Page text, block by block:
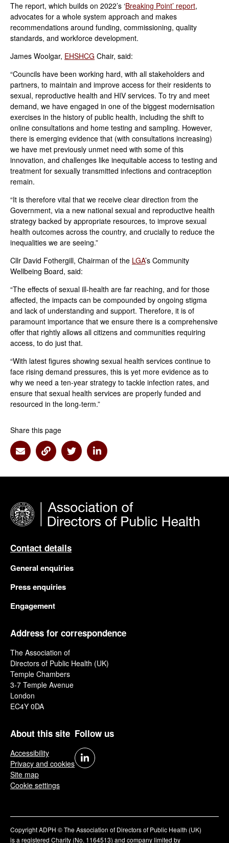
The report, which builds on 2022’s ‘Breaking Point’ report,
advocates for a whole system approach and makes
recommendations around funding, commissioning, quality
standards, and workforce development.
James Woolgar, EHSHCG Chair, said:
“Councils have been working hard, with all stakeholders and
partners, to maintain and improve access for their residents to
sexual, reproductive health and HIV services. To try and meet
demand, we have engaged in one of the biggest modernisation
exercises in the history of public health, including the shift to
online consultations and home testing and sampling. However,
there is emerging evidence that (with consultations increasing)
we have met previously unmet need with some of this
innovation, and challenges like inequitable access to testing and
treatment for sexually transmitted infections and contraception
remain.
“It is therefore vital that we receive clear direction from the
Government, via a new national sexual and reproductive health
strategy backed by appropriate resources, to improve sexual
health outcomes across the country, and crucially to reduce the
inequalities we are seeing.”
Cllr David Fothergill, Chairman of the LGA’s Community
Wellbeing Board, said:
“The effects of sexual ill-health are far reaching, and for those
affected, the impacts can be compounded by ongoing stigma
and lack of understanding and support. Therefore, it is of
paramount importance that we ensure there is a comprehensive
offer that rightly allows all citizens and communities requiring
access, to do just that.
“With latest figures showing sexual health services continue to
face rising demand pressures, this is yet more evidence as to
why we need a ten-year strategy to tackle infection rates, and
ensure that sexual health services are properly funded and
resourced in the long-term.”
Share this page
Share via Email
Share via Link
Share via Twitter
Share via Linkedin
Contact details
General enquiries
Press enquiries
Engagement
Address for correspondence
The Association of
Directors of Public Health (UK)
Temple Chambers
3-7 Temple Avenue
London
EC4Y 0DA
About this site
Accessibility
Privacy and cookies
Site map
Cookie settings
Follow us
Copyright ADPH © The Association of Directors of Public Health (UK)
is a registered Charity (No. 1164513) and company limited by